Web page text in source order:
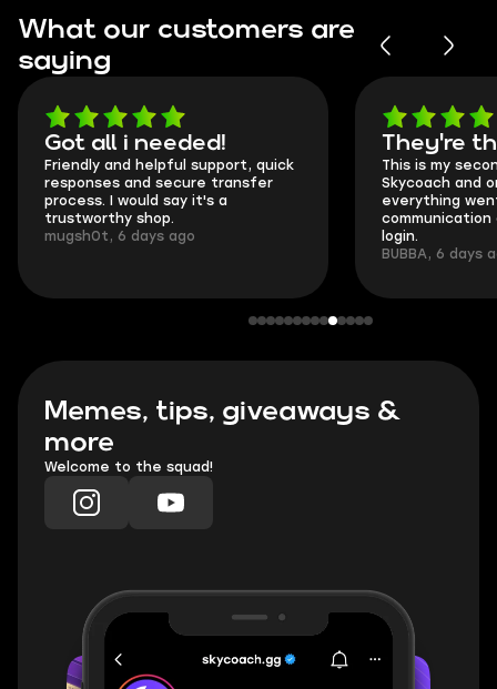
What our customers are
saying
Got all i needed!
Friendly and helpful support, quick
responses and secure transfer
process. I would say it's a
trustworthy shop.
mugsh0t, 6 days ago
They're
This is my
Skycoach and
everything
communication
login.
BUBBA, 6 days
Memes, tips, giveaways &
more
Welcome to the squad!